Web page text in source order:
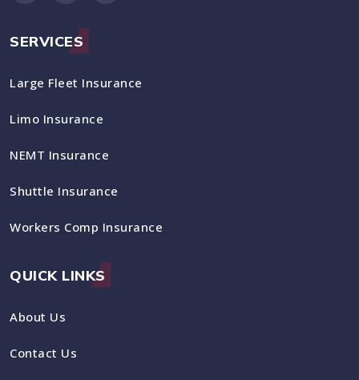
SERVICES
Large Fleet Insurance
Limo Insurance
NEMT Insurance
Shuttle Insurance
Workers Comp Insurance
QUICK LINKS
About Us
Contact Us